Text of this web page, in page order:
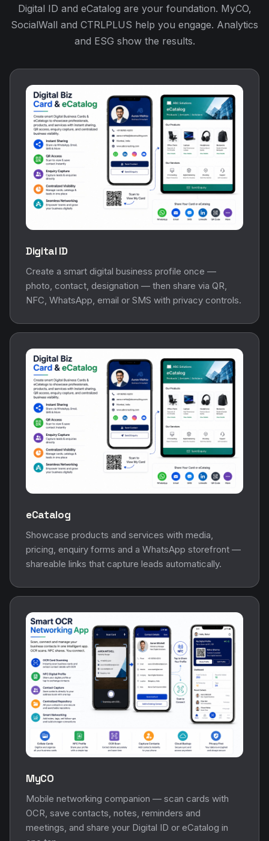
Digital ID and eCatalog are your foundation. MyCO,
SocialWall and CTRLPLUS help you engage. Analytics
and ESG show the results.
Digital ID
Create a smart digital business profile once —
photo, contact, designation — then share via QR,
NFC, WhatsApp, email or SMS with privacy controls.
eCatalog
Showcase products and services with media,
pricing, enquiry forms and a WhatsApp storefront —
shareable links that capture leads automatically.
MyCO
Mobile networking companion — scan cards with
OCR, save contacts, notes, reminders and
meetings, and share your Digital ID or eCatalog in